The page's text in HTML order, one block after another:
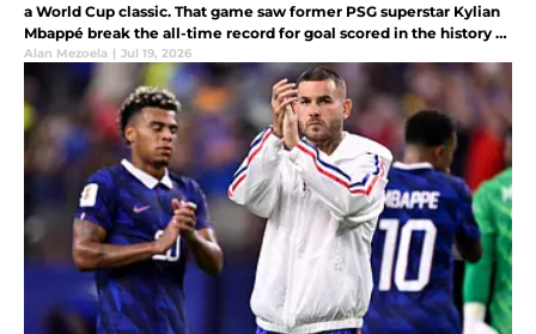
a World Cup classic. That game saw former PSG superstar Kylian
Mbappé break the all-time record for goal scored in the history of
the World Cup with his 10th goal of the competition.
Alan Mezoela | Jul 19, 2026